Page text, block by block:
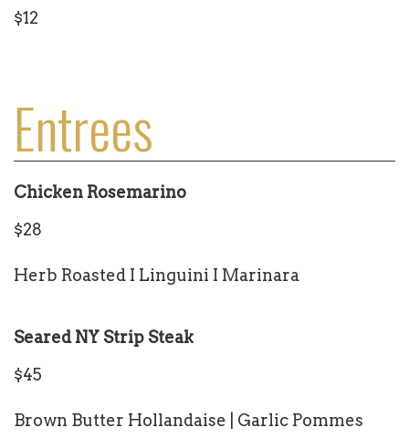
$12
Entrees
Chicken Rosemarino
$28
Herb Roasted I Linguini I Marinara
Seared NY Strip Steak
$45
Brown Butter Hollandaise | Garlic Pommes